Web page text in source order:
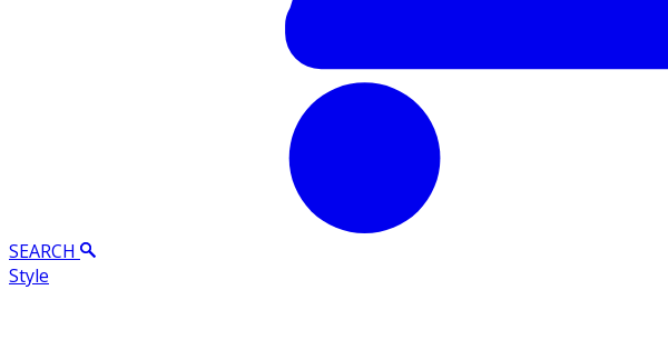
SEARCH
Style